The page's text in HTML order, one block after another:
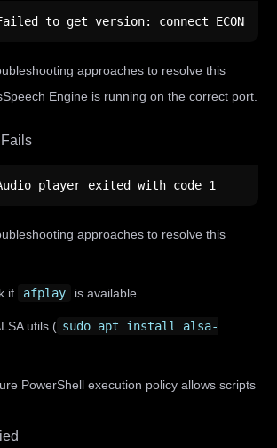
to get version: connect
approaches to resolve this
Engine is running on the correct port.
player exited with code 1
approaches to resolve this
if afplay is available
utils ( sudo apt install alsa-
PowerShell execution policy allows scripts